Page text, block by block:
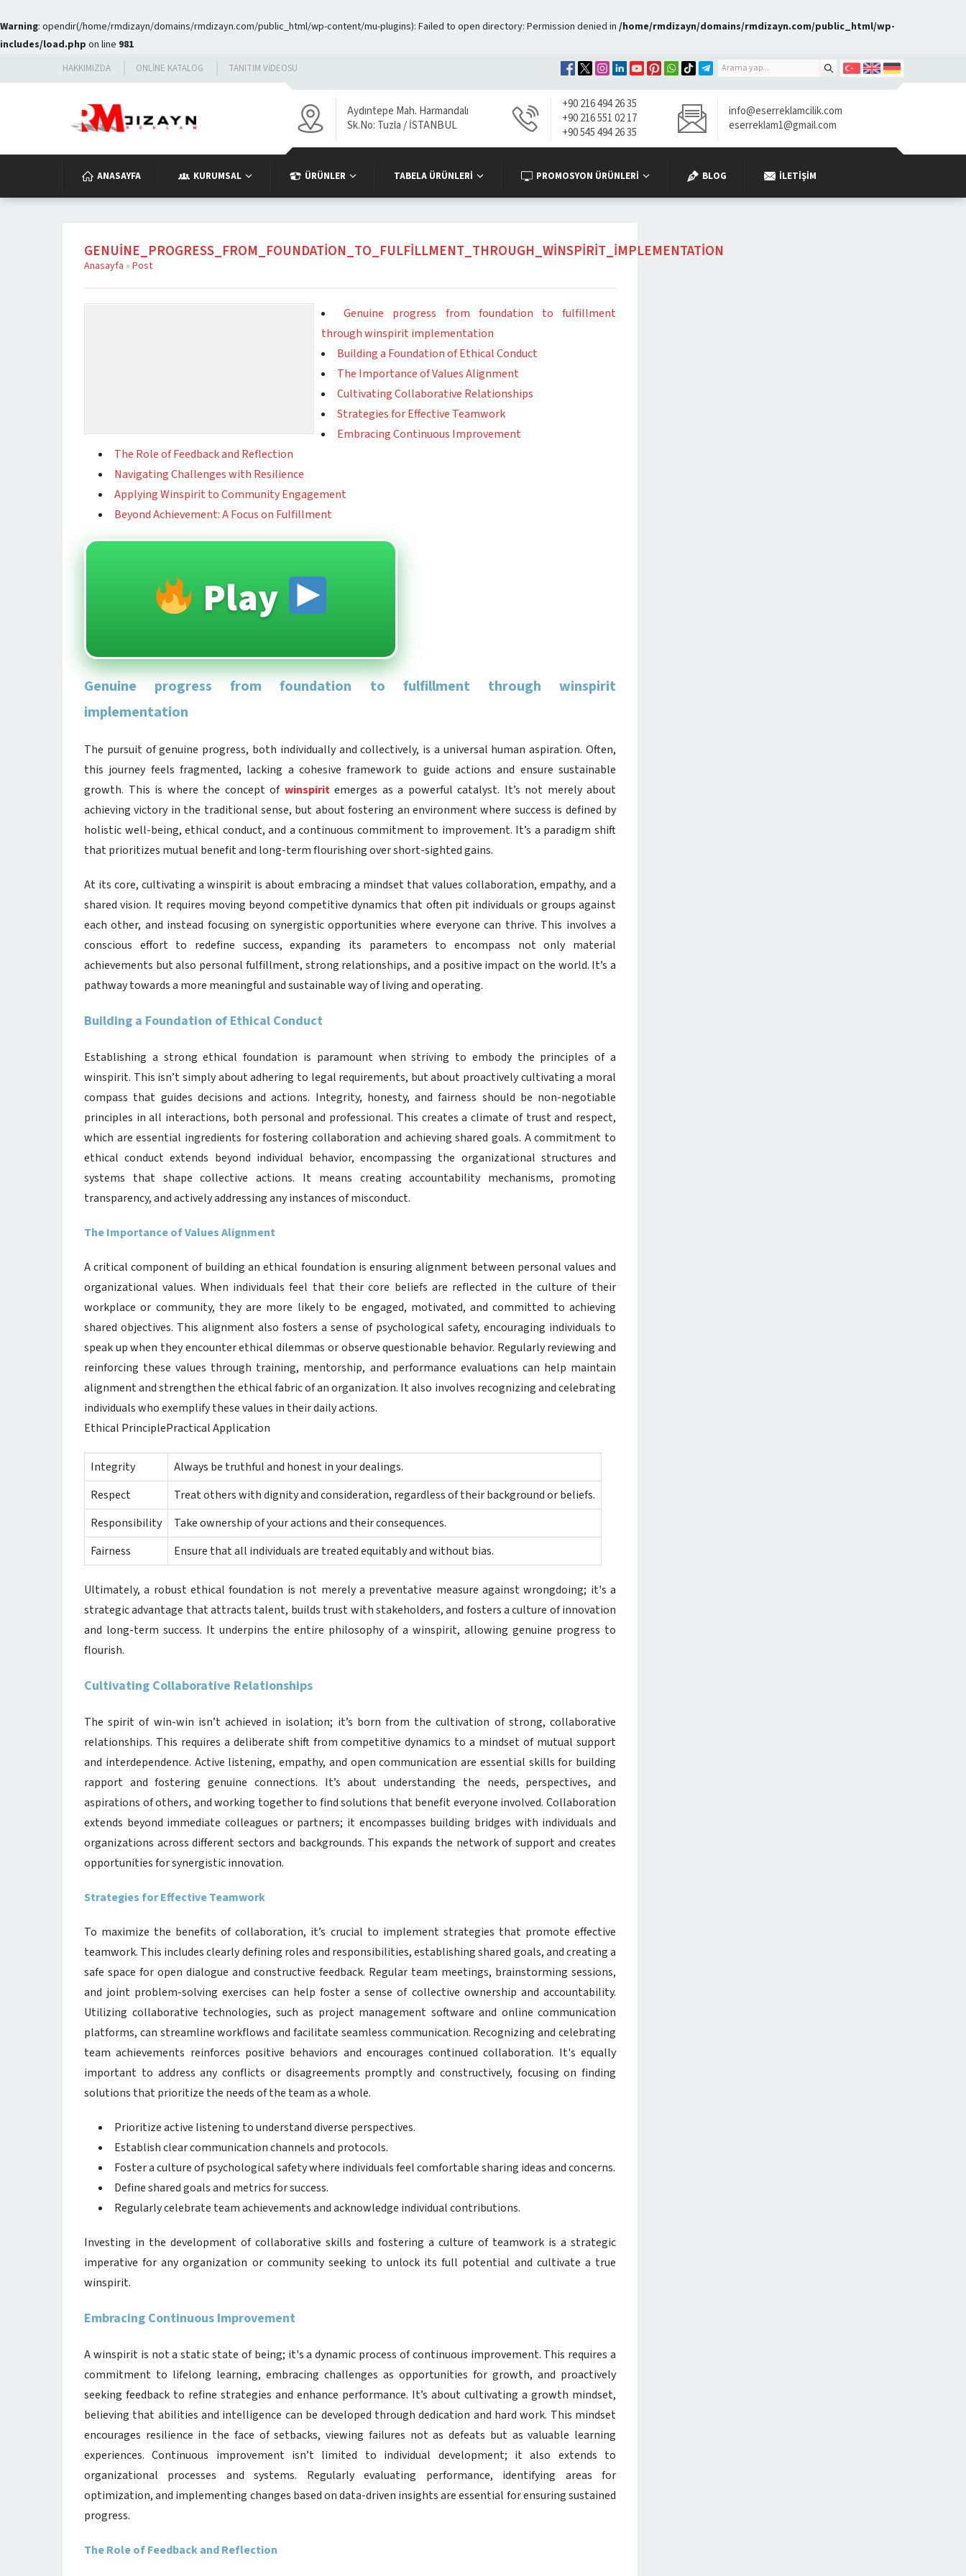
Warning: opendir(/home/rmdizayn/domains/rmdizayn.com/public_html/wp-content/mu-plugins): Failed to open directory: Permission denied in /home/rmdizayn/domains/rmdizayn.com/public_html/wp-
includes/load.php on line 981
HAKKIMIZDA ONLINE KATALOG TANITIM VIDEOSU
Aydıntepe Mah. Harmandalı
Sk.No: Tuzla / İSTANBUL
+90 216 494 26 35
+90 216 551 02 17
+90 545 494 26 35
info@eserreklamcilik.com
eserreklam1@gmail.com
ANASAYFA KURUMSAL ÜRÜNLER TABELA ÜRÜNLERİ PROMOSYON ÜRÜNLERİ BLOG İLETIŞIM
GENUINE_PROGRESS_FROM_FOUNDATION_TO_FULFILLMENT_THROUGH_WINSPIRIT_IMPLEMENTATION
Anasayfa » Post
Genuine progress from foundation to fulfillment
through winspirit implementation
Building a Foundation of Ethical Conduct
The Importance of Values Alignment
Cultivating Collaborative Relationships
Strategies for Effective Teamwork
Embracing Continuous Improvement
The Role of Feedback and Reflection
Navigating Challenges with Resilience
Applying Winspirit to Community Engagement
Beyond Achievement: A Focus on Fulfillment
Play
Genuine progress from foundation to fulfillment through winspirit
implementation
The pursuit of genuine progress, both individually and collectively, is a universal human aspiration. Often,
this journey feels fragmented, lacking a cohesive framework to guide actions and ensure sustainable
growth. This is where the concept of winspiritemerges as a powerful catalyst. It’s not merely about
achieving victory in the traditional sense, but about fostering an environment where success is defined by
holistic well-being, ethical conduct, and a continuous commitment to improvement. It’s a paradigm shift
that prioritizes mutual benefit and long-term flourishing over short-sighted gains.
At its core, cultivating a winspirit is about embracing a mindset that values collaboration, empathy, and a
shared vision. It requires moving beyond competitive dynamics that often pit individuals or groups against
each other, and instead focusing on synergistic opportunities where everyone can thrive. This involves a
conscious effort to redefine success, expanding its parameters to encompass not only material
achievements but also personal fulfillment, strong relationships, and a positive impact on the world. It’s a
pathway towards a more meaningful and sustainable way of living and operating.
Building a Foundation of Ethical Conduct
Establishing a strong ethical foundation is paramount when striving to embody the principles of a
winspirit. This isn’t simply about adhering to legal requirements, but about proactively cultivating a moral
compass that guides decisions and actions. Integrity, honesty, and fairness should be non-negotiable
principles in all interactions, both personal and professional. This creates a climate of trust and respect,
which are essential ingredients for fostering collaboration and achieving shared goals. A commitment to
ethical conduct extends beyond individual behavior, encompassing the organizational structures and
systems that shape collective actions. It means creating accountability mechanisms, promoting
transparency, and actively addressing any instances of misconduct.
The Importance of Values Alignment
A critical component of building an ethical foundation is ensuring alignment between personal values and
organizational values. When individuals feel that their core beliefs are reflected in the culture of their
workplace or community, they are more likely to be engaged, motivated, and committed to achieving
shared objectives. This alignment also fosters a sense of psychological safety, encouraging individuals to
speak up when they encounter ethical dilemmas or observe questionable behavior. Regularly reviewing and
reinforcing these values through training, mentorship, and performance evaluations can help maintain
alignment and strengthen the ethical fabric of an organization. It also involves recognizing and celebrating
individuals who exemplify these values in their daily actions.
Ethical PrinciplePractical Application
Integrity
Always be truthful and honest in your dealings.
Respect
Treat others with dignity and consideration, regardless of their background or beliefs.
Responsibility
Take ownership of your actions and their consequences.
Fairness
Ensure that all individuals are treated equitably and without bias.
Ultimately, a robust ethical foundation is not merely a preventative measure against wrongdoing; it's a
strategic advantage that attracts talent, builds trust with stakeholders, and fosters a culture of innovation
and long-term success. It underpins the entire philosophy of a winspirit, allowing genuine progress to
flourish.
Cultivating Collaborative Relationships
The spirit of win-win isn’t achieved in isolation; it’s born from the cultivation of strong, collaborative
relationships. This requires a deliberate shift from competitive dynamics to a mindset of mutual support
and interdependence. Active listening, empathy, and open communication are essential skills for building
rapport and fostering genuine connections. It’s about understanding the needs, perspectives, and
aspirations of others, and working together to find solutions that benefit everyone involved. Collaboration
extends beyond immediate colleagues or partners; it encompasses building bridges with individuals and
organizations across different sectors and backgrounds. This expands the network of support and creates
opportunities for synergistic innovation.
Strategies for Effective Teamwork
To maximize the benefits of collaboration, it’s crucial to implement strategies that promote effective
teamwork. This includes clearly defining roles and responsibilities, establishing shared goals, and creating a
safe space for open dialogue and constructive feedback. Regular team meetings, brainstorming sessions,
and joint problem-solving exercises can help foster a sense of collective ownership and accountability.
Utilizing collaborative technologies, such as project management software and online communication
platforms, can streamline workflows and facilitate seamless communication. Recognizing and celebrating
team achievements reinforces positive behaviors and encourages continued collaboration. It's equally
important to address any conflicts or disagreements promptly and constructively, focusing on finding
solutions that prioritize the needs of the team as a whole.
Prioritize active listening to understand diverse perspectives.
Establish clear communication channels and protocols.
Foster a culture of psychological safety where individuals feel comfortable sharing ideas and concerns.
Define shared goals and metrics for success.
Regularly celebrate team achievements and acknowledge individual contributions.
Investing in the development of collaborative skills and fostering a culture of teamwork is a strategic
imperative for any organization or community seeking to unlock its full potential and cultivate a true
winspirit.
Embracing Continuous Improvement
A winspirit is not a static state of being; it's a dynamic process of continuous improvement. This requires a
commitment to lifelong learning, embracing challenges as opportunities for growth, and proactively
seeking feedback to refine strategies and enhance performance. It’s about cultivating a growth mindset,
believing that abilities and intelligence can be developed through dedication and hard work. This mindset
encourages resilience in the face of setbacks, viewing failures not as defeats but as valuable learning
experiences. Continuous improvement isn’t limited to individual development; it also extends to
organizational processes and systems. Regularly evaluating performance, identifying areas for
optimization, and implementing changes based on data-driven insights are essential for ensuring sustained
progress.
The Role of Feedback and Reflection